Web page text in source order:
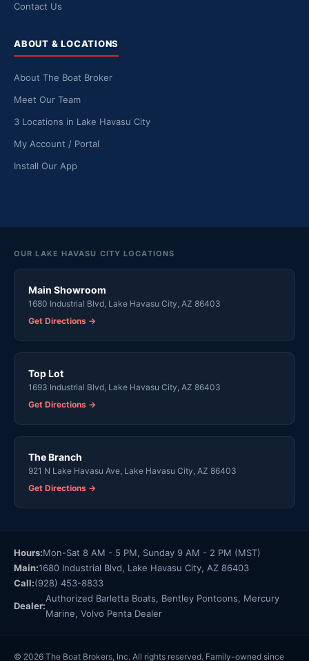
Contact Us
ABOUT & LOCATIONS
About The Boat Broker
Meet Our Team
3 Locations in Lake Havasu City
My Account / Portal
Install Our App
OUR LAKE HAVASU CITY LOCATIONS
Main Showroom
1680 Industrial Blvd, Lake Havasu City, AZ 86403
Get Directions →
Top Lot
1693 Industrial Blvd, Lake Havasu City, AZ 86403
Get Directions →
The Branch
921 N Lake Havasu Ave, Lake Havasu City, AZ 86403
Get Directions →
Hours:Mon-Sat 8 AM - 5 PM, Sunday 9 AM - 2 PM (MST)
Main:1680 Industrial Blvd, Lake Havasu City, AZ 86403
Call:(928) 453-8833
Dealer:
Authorized Barletta Boats, Bentley Pontoons, Mercury
Marine, Volvo Penta Dealer
© 2026 The Boat Brokers, Inc. All rights reserved. Family-owned since